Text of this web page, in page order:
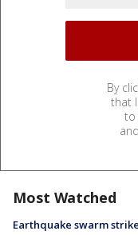
By
that
to
and
Most Watched
Earthquake swarm